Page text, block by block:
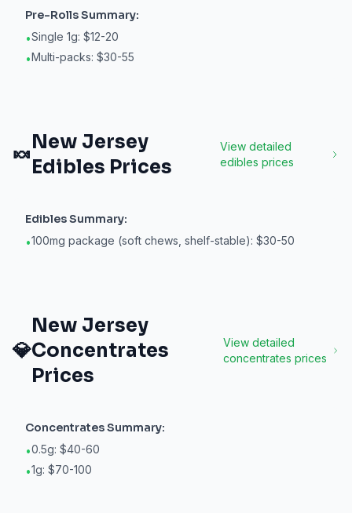
Pre-RollsSummary:
•Single 1g: $12-20
•Multi-packs: $30-55
🍬
New Jersey
Edibles Prices
View detailed
edibles prices
EdiblesSummary:
•100mg package (soft chews, shelf-stable): $30-50
💎
New Jersey
Concentrates
Prices
View detailed
concentrates prices
ConcentratesSummary:
•0.5g: $40-60
•1g: $70-100